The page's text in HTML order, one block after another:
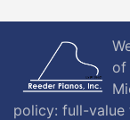
of
policy: full-